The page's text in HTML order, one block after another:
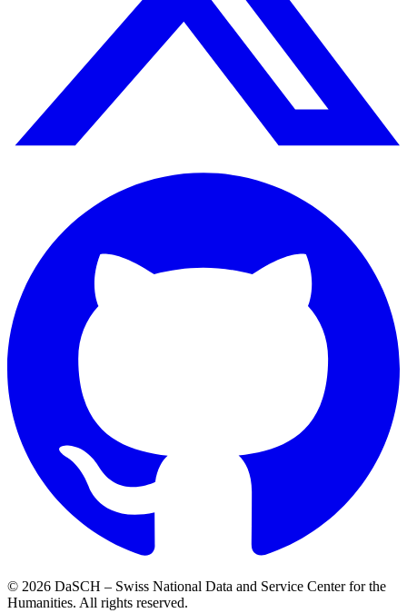
© 2026 DaSCH – Swiss National Data and Service Center for the
Humanities. All rights reserved.